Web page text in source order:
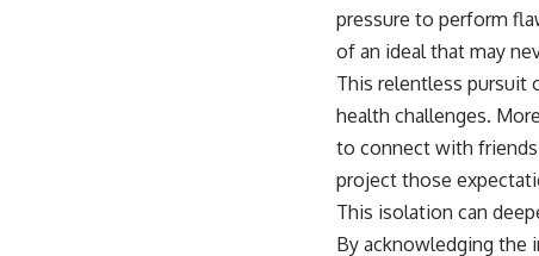
pressure to perform
of an ideal that may
This relentless pursuit
health challenges.
to connect with
project those
This isolation can
By acknowledging the